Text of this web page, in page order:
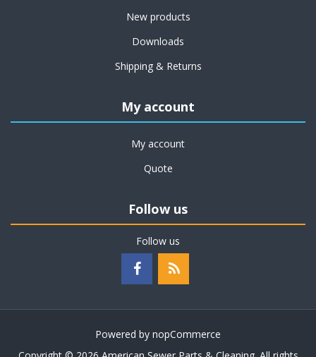
New products
Downloads
Shipping & Returns
My account
My account
Quote
Follow us
Follow us
Powered by nopCommerce